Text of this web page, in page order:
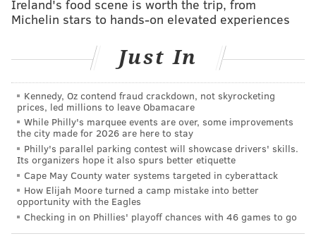
Phillies lost Game 3.
matters, it is pretty baffling that Major League
Baseball would be OK with that level of discrepancy
behind the plate, especially when the metrics have
existed – publically, even – for a long time to make the
best possible assignments for MLB's biggest possible
games.
It isn't a great look, especially when compared to
Ireland's food scene is worth the trip, from
Michelin stars to hands-on elevated experiences
Just In
Kennedy, Oz contend fraud crackdown, not skyrocketing
prices, led millions to leave Obamacare
While Philly's marquee events are over, some improvements
the city made for 2026 are here to stay
Philly's parallel parking contest will showcase drivers' skills.
Its organizers hope it also spurs better etiquette
Cape May County water systems targeted in cyberattack
How Elijah Moore turned a camp mistake into better
opportunity with the Eagles
Checking in on Phillies' playoff chances with 46 games to go